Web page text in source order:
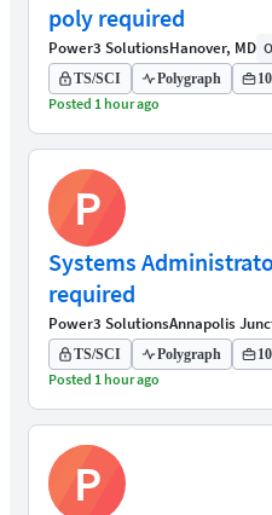
poly required
Power3 SolutionsHanover, MD
TS/SCI Polygraph
Posted 1 hour ago
P
Systems
required
Power3 SolutionsAnnapolis
TS/SCI Polygraph
Posted 1 hour ago
P